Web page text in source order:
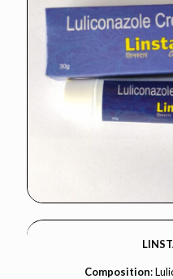
Composition: